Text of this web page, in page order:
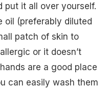
put it all over yourself.
oil (preferably diluted
patch of skin to
or it doesn’t
are a good place
can easily wash them